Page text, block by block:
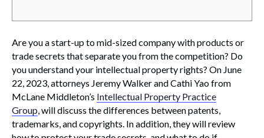
Are you a start-up to mid-sized company with products or
trade secrets that separate you from the competition? Do
you understand your intellectual property rights? On June
22, 2023, attorneys Jeremy Walker and Cathi Yao from
McLane Middleton’s Intellectual Property Practice
Group, will discuss the differences between patents,
trademarks, and copyrights. In addition, they will review